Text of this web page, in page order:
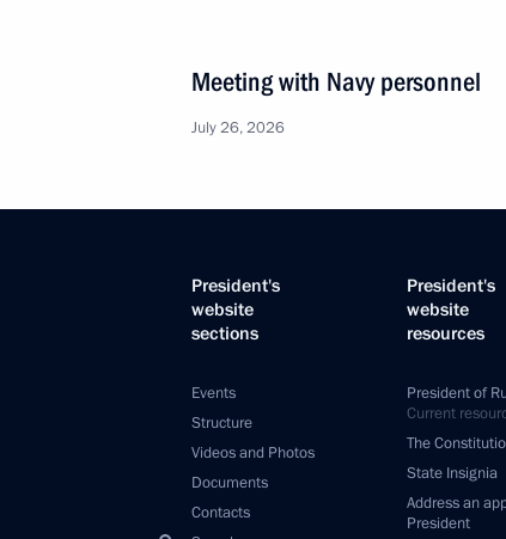
Meeting with Navy personnel
July 26, 2026
President's
website
sections
Events
Structure
Videos and Photos
Documents
Contacts
President's
website
resources
President of
Current
The
State Insignia
Address an
President